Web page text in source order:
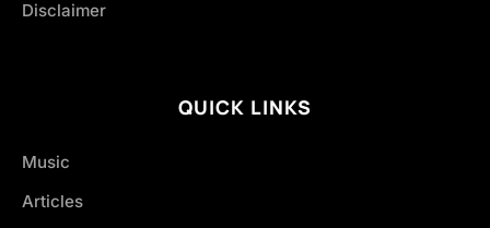
Disclaimer
QUICK LINKS
Music
Articles